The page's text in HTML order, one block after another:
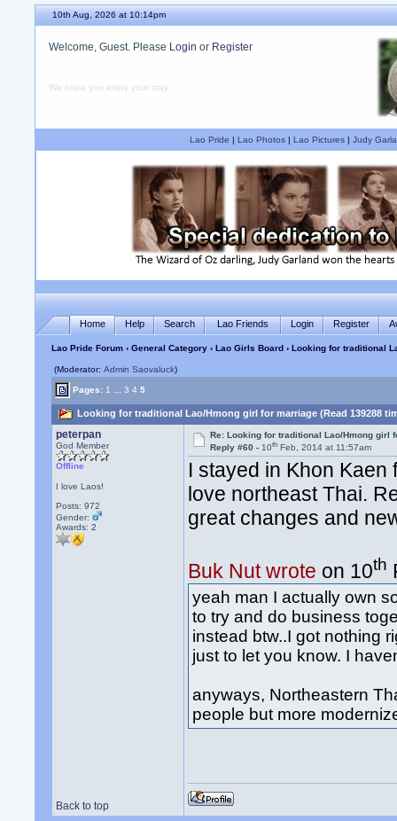
10th Aug, 2026 at 10:14pm
Welcome, Guest. Please Login or Register
We hope you enjoy your stay.
Lao Pride | Lao Photos| Lao Pictures| Judy
Home Help Search Lao Friends Login Register
Lao Pride Forum ›General Category ›Lao Girls Board › Looking for traditional
(Moderator:Admin Saovaluck)
Pages: 1 3 4 5
Looking for traditional Lao/Hmong girl for marriage (Read 139288
peterpan
God Member
Offline
I love Laos!
Posts: 972
Gender:
Awards:2
Re: Looking for traditional Lao/Hmong girl
Reply #60 -10th Feb, 2014 at 11:57am
I stayed in Khon
love northeast Thai.
great changes and
Buk Nut wrote on 10th
yeah man I actually own
to try and do business
instead btw..I got nothing
just to let you know. I
anyways, Northeastern
people but more
Back to top